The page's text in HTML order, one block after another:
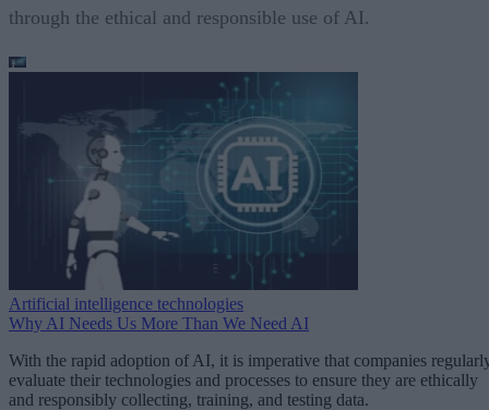
through the ethical and responsible use of AI.
Artificial intelligence technologies
Why AI Needs Us More Than We Need AI
With the rapid adoption of AI, it is imperative that companies
evaluate their technologies and processes to ensure they are ethically
and responsibly collecting, training, and testing data.